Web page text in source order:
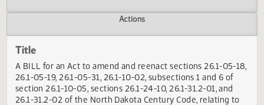
Versions
Title
A BILL for an Act to amend and reenact sections 26.1-05-